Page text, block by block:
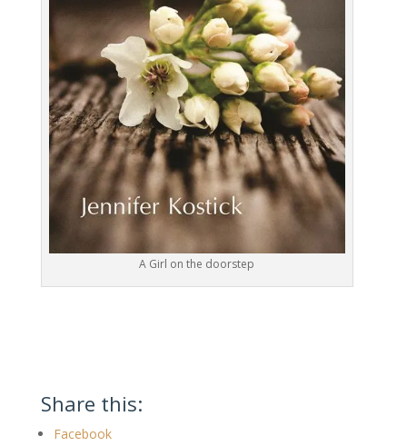
A Girl on the doorstep
Share this:
Facebook